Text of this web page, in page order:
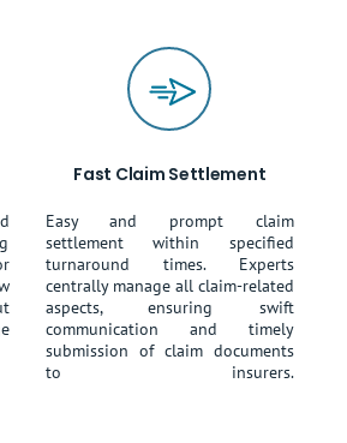
Fast Claim Settlement
Easy and prompt claim
settlement within specified
turnaround times. Experts
centrally manage all claim-related
aspects, ensuring swift
communication and timely
submission of claim documents
to insurers.